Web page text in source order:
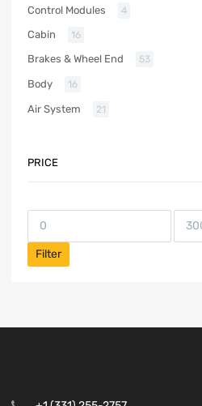
Control Modules 4
Cabin 16
Brakes & Wheel End 53
Body 16
Air System 21
PRICE
Filter